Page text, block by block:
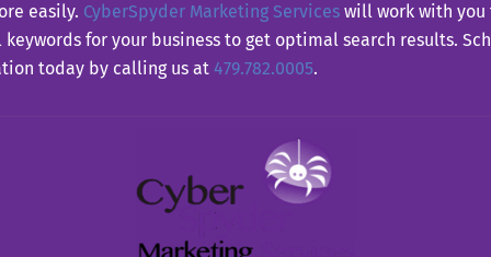
easily. CyberSpyder Marketing Services will work with
for your business to get optimal search results.
today by calling us at 479.782.0005.